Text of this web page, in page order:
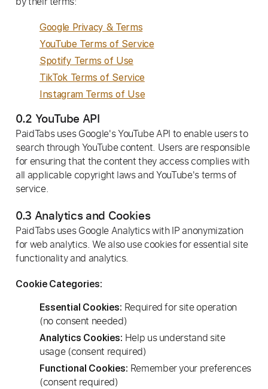
Google Privacy & Terms
YouTube Terms of Service
Spotify Terms of Use
TikTok Terms of Service
Instagram Terms of Use
0.2 YouTube API
PaidTabs uses Google's YouTube API to enable users to
search through YouTube content. Users are responsible
for ensuring that the content they access complies with
all applicable copyright laws and YouTube's terms of
service.
0.3 Analytics and Cookies
PaidTabs uses Google Analytics with IP anonymization
for web analytics. We also use cookies for essential site
functionality and analytics.
Cookie Categories:
Essential Cookies: Required for site operation
(no consent needed)
Analytics Cookies: Help us understand site
usage (consent required)
Functional Cookies: Remember your preferences
(consent required)